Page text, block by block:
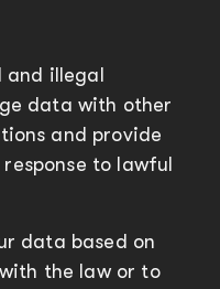
illegal
data with other
and provide
to lawful
data based on
the law or to